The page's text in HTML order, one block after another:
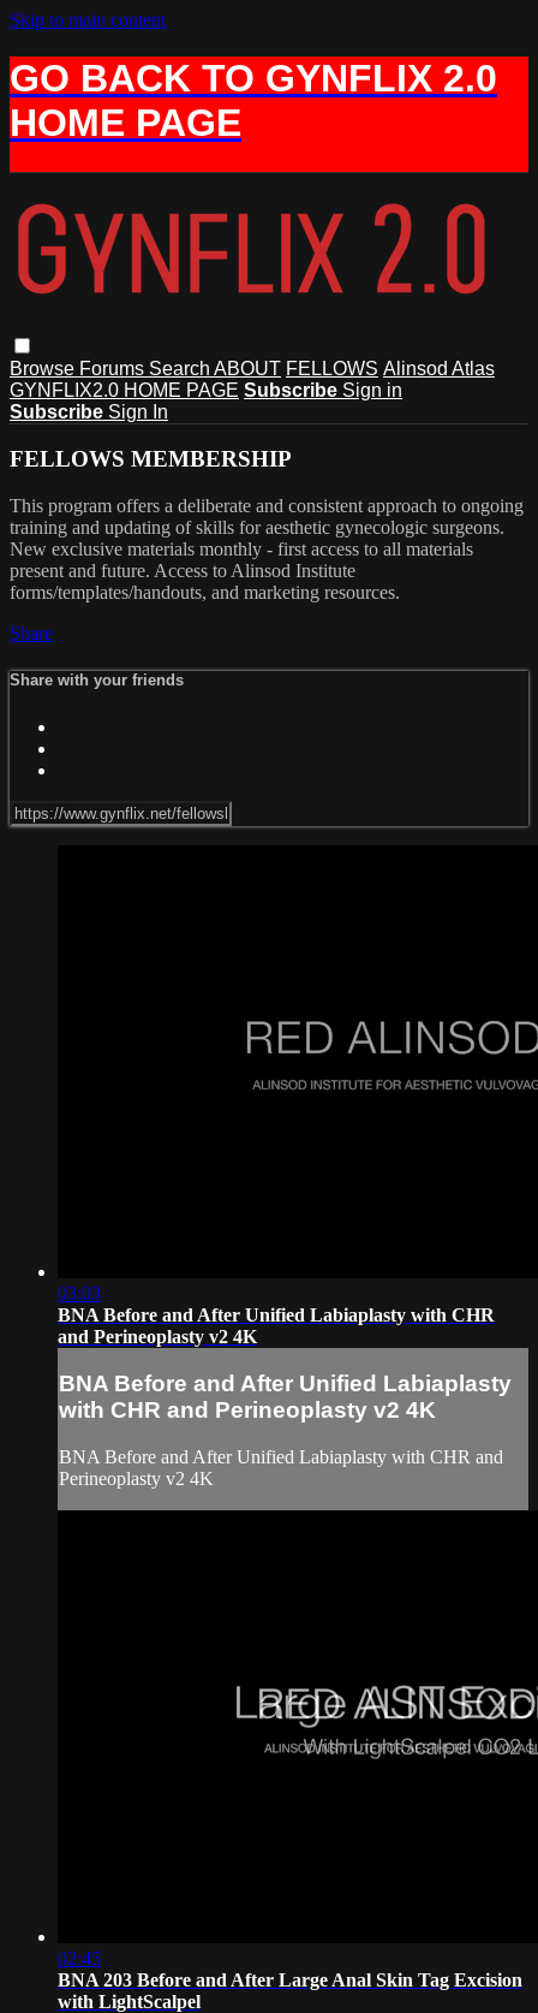
Skip to main content
GO BACK TO GYNFLIX 2.0
HOME PAGE
Browse Forums Search ABOUT FELLOWS Alinsod Atlas
GYNFLIX2.0 HOME PAGE Subscribe Sign in
Subscribe Sign In
FELLOWS MEMBERSHIP
This program offers a deliberate and consistent approach to ongoing
training and updating of skills for aesthetic gynecologic surgeons.
New exclusive materials monthly - first access to all materials
present and future. Access to Alinsod Institute
forms/templates/handouts, and marketing resources.
Share
Share with your friends
03:03
BNA Before and After Unified Labiaplasty with CHR
and Perineoplasty v2 4K
BNA Before and After Unified Labiaplasty
with CHR and Perineoplasty v2 4K
BNA Before and After Unified Labiaplasty with CHR and
Perineoplasty v2 4K
02:45
BNA 203 Before and After Large Anal Skin Tag Excision
with LightScalpel